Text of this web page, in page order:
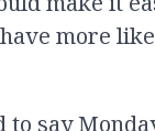
more
to say